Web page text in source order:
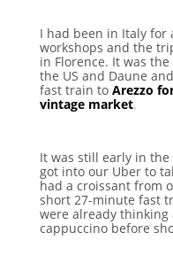
I had been in Italy for
workshops and the
in Florence. It was
the US and Daune
fast train to Arezzo
vintage market.
It was still early in
got into our Uber to
had a croissant from
short 27-minute fast
were already
cappuccino before